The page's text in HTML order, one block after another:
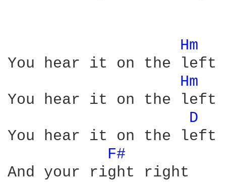
Hm
You hear it on the left
Hm
You hear it on the left
D
You hear it on the
F#
And your right right